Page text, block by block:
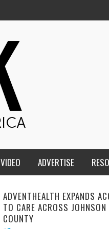
VIDEO ADVERTISE
SOMETIMES LIFESTYLE AND
ISN’T THE CURE
MIND AND SPIRIT